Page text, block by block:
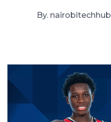
By. nairobitechhub